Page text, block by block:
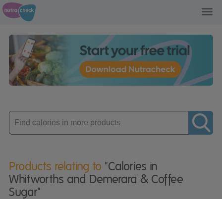
Enter
product
Products relating to "Calories in
Whitworths and Demerara & Coffee
Sugar"